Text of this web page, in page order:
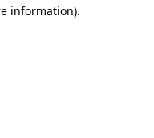
information).